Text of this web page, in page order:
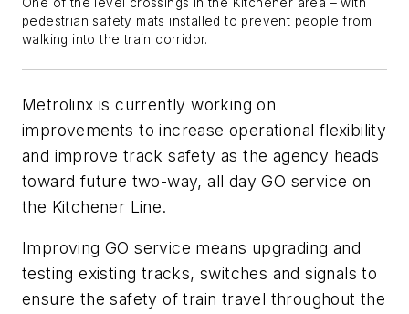
pedestrian safety mats installed to prevent people from
walking into the train corridor.
Metrolinx is currently working on
improvements to increase operational flexibility
and improve track safety as the agency heads
toward future two-way, all day GO service on
the Kitchener Line.
Improving GO service means upgrading and
testing existing tracks, switches and signals to
ensure the safety of train travel throughout the